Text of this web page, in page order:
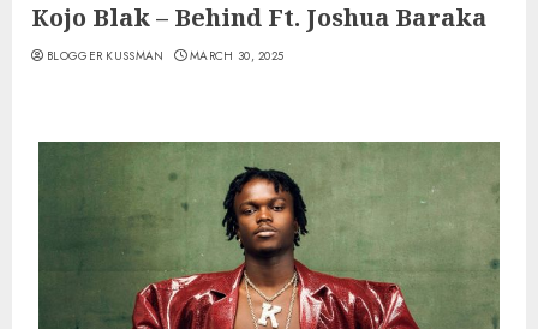
Kojo Blak – Behind Ft. Joshua Baraka
BLOGGER KUSSMAN MARCH 30, 2025